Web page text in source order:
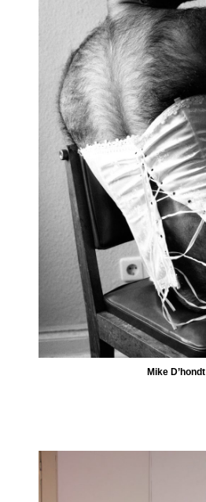
Mike D’hondt